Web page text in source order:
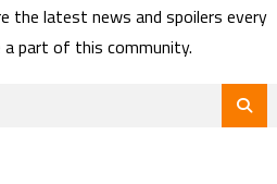
the latest news and spoilers every
a part of this community.